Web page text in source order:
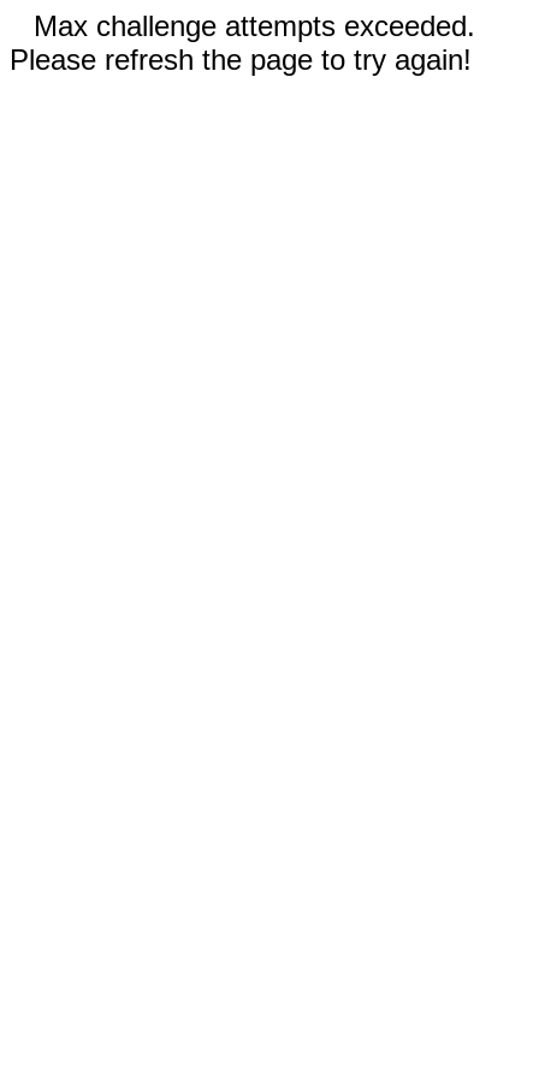
Max challenge attempts exceeded.
Please refresh the page to try again!